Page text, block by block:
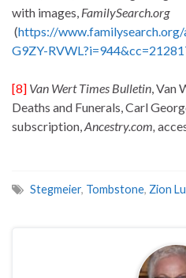
with images, FamilySearch.org
(https://
G9ZY-
[8] Van Wert Times Bulletin, Van
Deaths and Funerals, Carl
subscription,Ancestry.com,
Stegmeier, Tombstone, Zion